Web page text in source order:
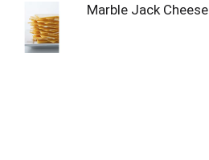
Marble Jack Cheese